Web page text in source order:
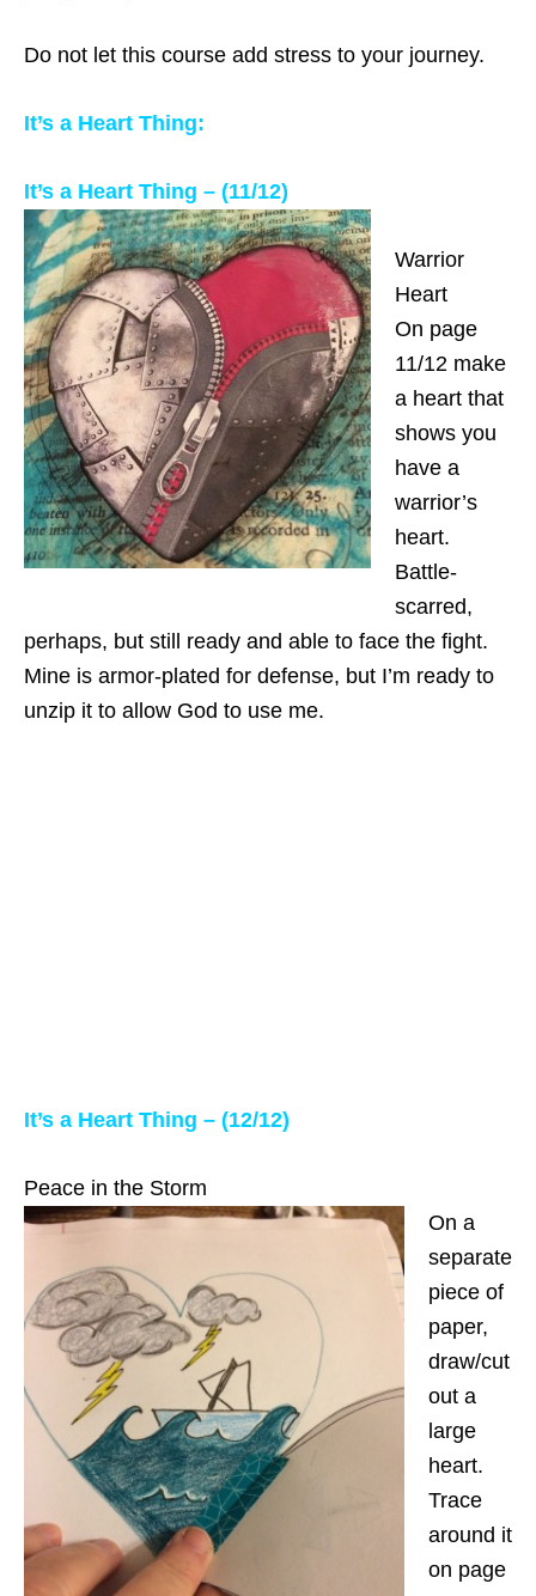
Do not let this course add stress to your journey.
It’s a Heart Thing:
It’s a Heart Thing – (11/12)
Warrior
Heart
On page
11/12 make
a heart that
shows you
have a
warrior’s
heart.
Battle-
scarred,
perhaps, but still ready and able to face the fight.
Mine is armor-plated for defense, but I’m ready to
unzip it to allow God to use me.
It’s a Heart Thing – (12/12)
Peace in the Storm
On a
separate
piece of
paper,
draw/cut
out a
large
heart.
Trace
around it
on page